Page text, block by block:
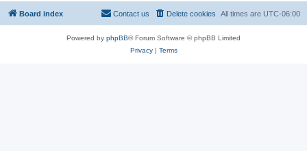
Board index All times are UTC-06:00
Delete cookies
Contact us
Powered by phpBB® Forum Software © phpBB Limited
Privacy| Terms